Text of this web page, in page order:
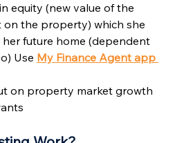
equity (new value of the
the property) which she
future home (dependent
Use My Finance Agent app
on property market growth